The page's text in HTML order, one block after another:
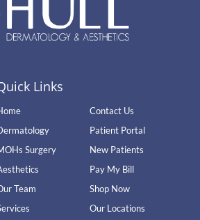
Links
Surgery
Team
Contact Us
Patient Portal
New Patients
Pay My Bill
Shop Now
Our Locations